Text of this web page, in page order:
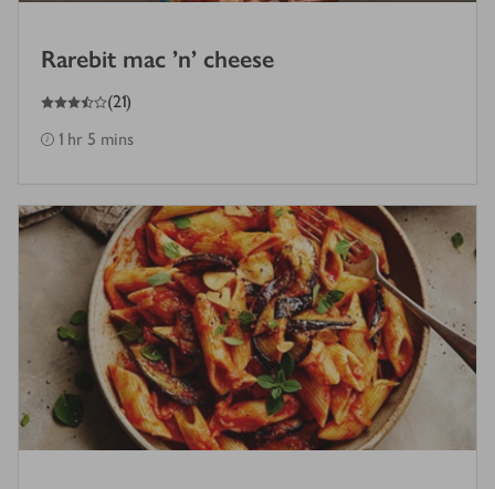
Rarebit mac 'n' cheese
3.5
out of 5 stars (21)
1 hr 5 mins